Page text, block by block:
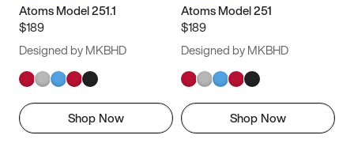
Atoms Model 251.1
$189
Designed by MKBHD
Shop Now
Atoms Model 251
$189
Designed by MKBHD
Shop Now